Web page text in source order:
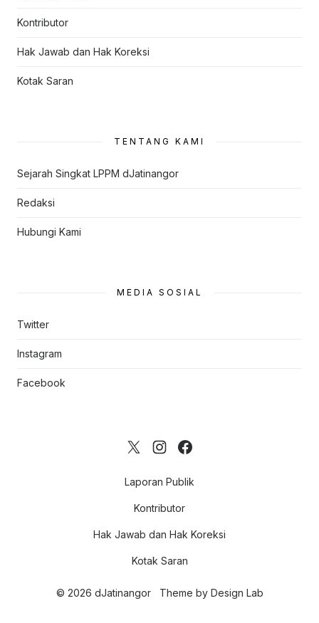
Kontributor
Hak Jawab dan Hak Koreksi
Kotak Saran
TENTANG KAMI
Sejarah Singkat LPPM dJatinangor
Redaksi
Hubungi Kami
MEDIA SOSIAL
Twitter
Instagram
Facebook
Laporan Publik
Kontributor
Hak Jawab dan Hak Koreksi
Kotak Saran
© 2026 dJatinangor Theme by Design Lab